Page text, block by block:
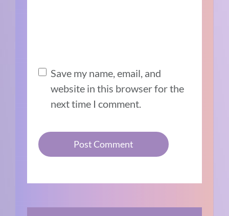
Save my name, email, and
website in this browser for the
next time I comment.